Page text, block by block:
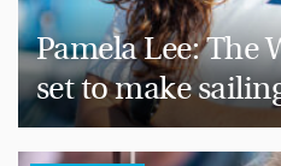
Pamela Lee: The
set to make